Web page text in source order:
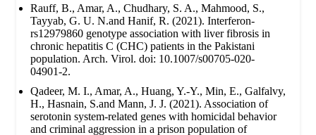
Rauff, B., Amar, A., Chudhary, S. A., Mahmood, S.,
Tayyab, G. U. N.and Hanif, R. (2021). Interferon-
rs12979860 genotype association with liver fibrosis in
chronic hepatitis C (CHC) patients in the Pakistani
population. Arch. Virol. doi: 10.1007/s00705-020-
04901-2.
Qadeer, M. I., Amar, A., Huang, Y.-Y., Min, E., Galfalvy,
H., Hasnain, S.and Mann, J. J. (2021). Association of
serotonin system-related genes with homicidal behavior
and criminal aggression in a prison population of